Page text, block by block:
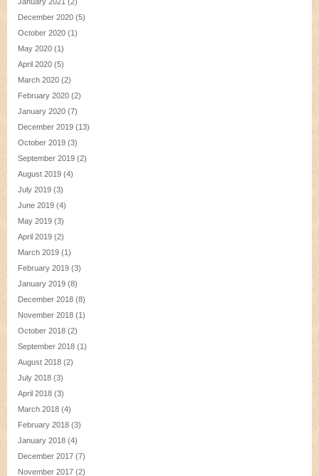
December 2020 (5)
October 2020 (1)
May 2020 (1)
April 2020 (5)
March 2020 (2)
February 2020 (2)
January 2020 (7)
December 2019 (13)
October 2019 (3)
September 2019 (2)
August 2019 (4)
July 2019 (3)
June 2019 (4)
May 2019 (3)
April 2019 (2)
March 2019 (1)
February 2019 (3)
January 2019 (8)
December 2018 (8)
November 2018 (1)
October 2018 (2)
September 2018 (1)
August 2018 (2)
July 2018 (3)
April 2018 (3)
March 2018 (4)
February 2018 (3)
January 2018 (4)
December 2017 (7)
November 2017 (2)